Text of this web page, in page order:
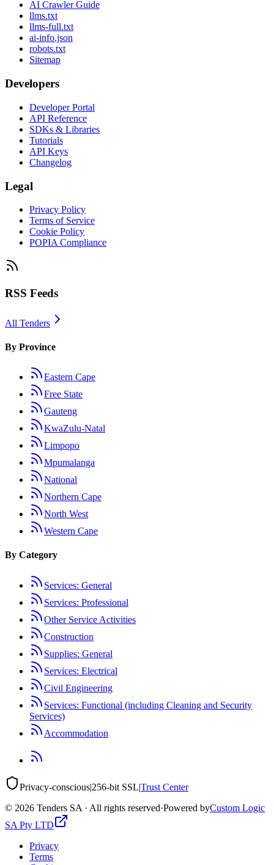
AI Crawler Guide
llms.txt
llms-full.txt
ai-info.json
robots.txt
Sitemap
Developers
Developer Portal
API Reference
SDKs & Libraries
Tutorials
API Keys
Changelog
Legal
Privacy Policy
Terms of Service
Cookie Policy
POPIA Compliance
RSS Feeds
All Tenders
By Province
Eastern Cape
Free State
Gauteng
KwaZulu-Natal
Limpopo
Mpumalanga
National
Northern Cape
North West
Western Cape
By Category
Services: General
Services: Professional
Other Service Activities
Construction
Supplies: General
Services: Electrical
Civil Engineering
Services: Functional (including Cleaning and Security
Services)
Accommodation
Privacy-conscious|256-bit SSL|Trust Center
© 2026 Tenders SA · All rights reserved·Powered byCustom Logic
SA Pty LTD
Privacy
Terms